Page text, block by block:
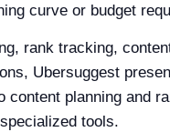
curve or budget
rank tracking,
Ubersuggest
planning and
tools.